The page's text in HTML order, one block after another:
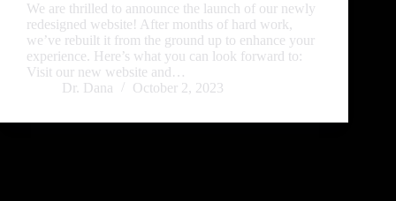
We are thrilled to announce the launch of our newly
redesigned website! After months of hard work,
we’ve rebuilt it from the ground up to enhance your
experience. Here’s what you can look forward to:
Visit our new website and…
Dr. Dana
October 2, 2023